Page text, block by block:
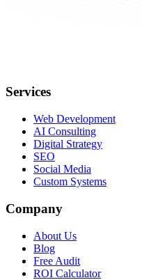
Services
Web Development
AI Consulting
Digital Strategy
SEO
Social Media
Custom Systems
Company
About Us
Blog
Free Audit
ROI Calculator